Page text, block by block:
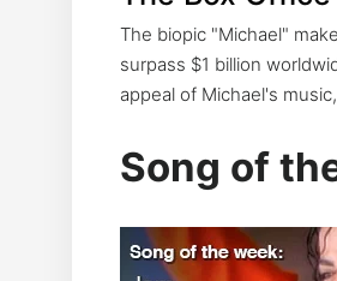
Year
Michael
worldwide.
The biopic "Michael"
surpass $1 billion
appeal of Michael's
Song of